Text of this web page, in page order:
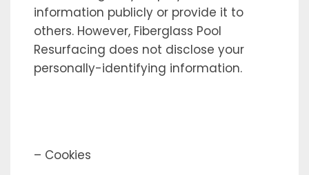
information publicly or provide it to
others. However, Fiberglass Pool
Resurfacing does not disclose your
personally-identifying information.
– Cookies